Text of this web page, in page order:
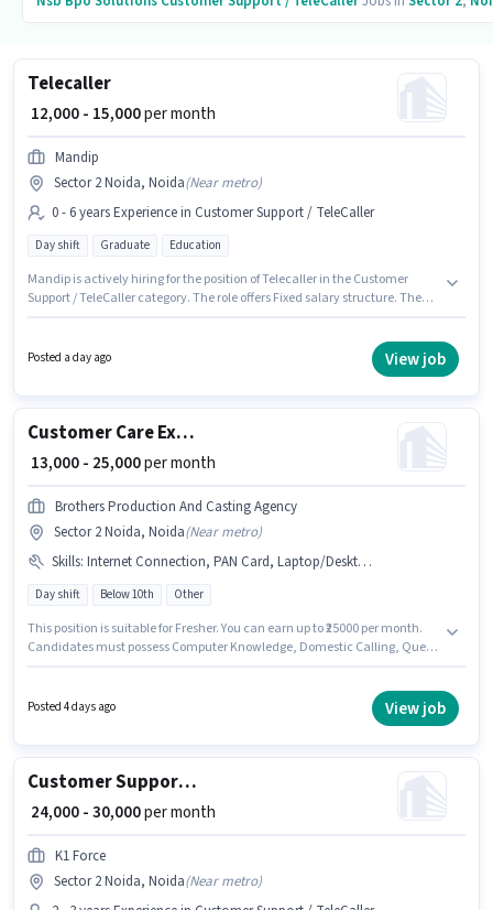
Telecaller
₹ 12,000 - 15,000per month
Mandip
Sector 2 Noida, Noida(Near metro)
0 - 6 years Experience in Customer Support / TeleCaller
Day shift Graduate Education
Mandip is actively hiring for the position of Telecaller in the Customer
Support / TeleCaller category. The role offers Fixed salary structure. The
a Graduate degree/certificate. This role is open to candidates with up to 0
Posted a day ago View job
Customer Care Executive
₹ 13,000 - 25,000per month
Brothers Production And Casting Agency
Sector 2 Noida, Noida(Near metro)
Skills: Internet Connection, PAN Card, Laptop/Desktop, Computer Knowledge, Bank Account, Domestic Calling, Aadhar Card, Query Resolution
Day shift Below 10th Other
This position is suitable for Fresher. You can earn up to ₹25000 per month.
Candidates must possess Computer Knowledge, Domestic Calling, Query
Aadhar Card, Bank Account to qualify for the position. Candidates Below
10th can apply for this job position. Candidate should have access to
Posted 4 days ago View job
Customer Support Telecalling Team Leader
₹ 24,000 - 30,000per month
K1 Force
Sector 2 Noida, Noida(Near metro)